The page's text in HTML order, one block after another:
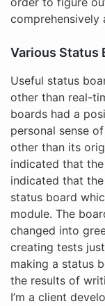
comprehensively
Various Status
Useful status
other than real-
boards had a
personal sense
other than its
indicated that
indicated that
status board
module. The
changed into
creating tests
making a status
the results of
I’m a client